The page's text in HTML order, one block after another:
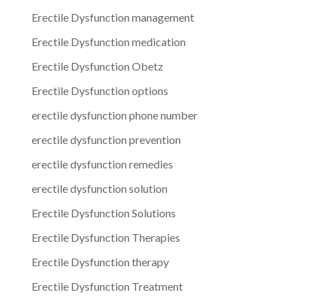
Erectile Dysfunction management
Erectile Dysfunction medication
Erectile Dysfunction Obetz
Erectile Dysfunction options
erectile dysfunction phone number
erectile dysfunction prevention
erectile dysfunction remedies
erectile dysfunction solution
Erectile Dysfunction Solutions
Erectile Dysfunction Therapies
Erectile Dysfunction therapy
Erectile Dysfunction Treatment